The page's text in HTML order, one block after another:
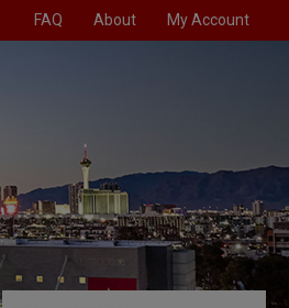
FAQ About My Account